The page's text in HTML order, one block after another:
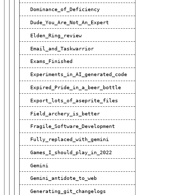
Dominance_of_Deficiency
Dude_You_Are_Not_An_Expert
Elden_Ring_review
Email_and_Taskwarrior
Exams_Finished
Experiments_in_AI_generated_code
Expired_Pride_in_a_beer_bottle
Export_lots_of_aseprite_files
Field_archery_is_better
Fragile_Software_Development
Fully_replaced_with_gemini
Games_I_should_play_in_2022
Gemini
Gemini_antidote_to_web
Generating_git_changelogs